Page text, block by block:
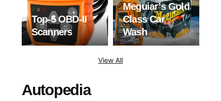
Top-5 OBD-II
Scanners
Meguiar’s Gold
Class Car
Wash
View All
Autopedia